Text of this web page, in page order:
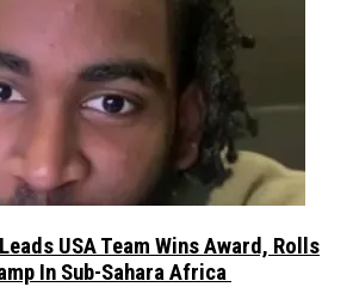
USA Team Wins Award, Rolls
In Sub-Sahara Africa